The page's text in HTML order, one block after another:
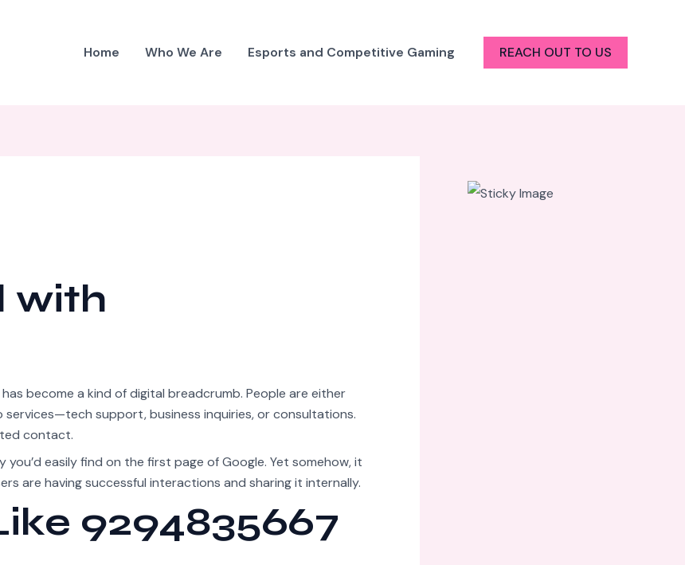
Home Who We Are Esports and Competitive Gaming REACH OUT TO US
with
become a kind of digital breadcrumb. People are either
support, business inquiries, or consultations.
contact.
easily find on the first page of Google. Yet somehow, it
are having successful interactions and sharing it internally.
9294835667